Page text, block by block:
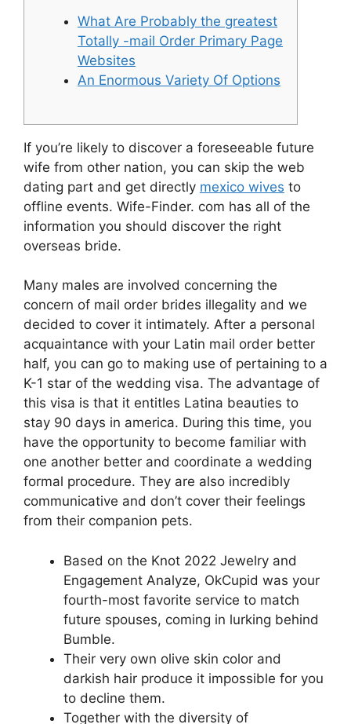
What Are Probably the greatest
Totally -mail Order Primary Page
Websites
An Enormous Variety Of Options
If you’re likely to discover a foreseeable future
wife from other nation, you can skip the web
dating part and get directly mexico wives to
offline events. Wife-Finder. com has all of the
information you should discover the right
overseas bride.
Many males are involved concerning the
concern of mail order brides illegality and we
decided to cover it intimately. After a personal
acquaintance with your Latin mail order better
half, you can go to making use of pertaining to a
K-1 star of the wedding visa. The advantage of
this visa is that it entitles Latina beauties to
stay 90 days in america. During this time, you
have the opportunity to become familiar with
one another better and coordinate a wedding
formal procedure. They are also incredibly
communicative and don’t cover their feelings
from their companion pets.
Based on the Knot 2022 Jewelry and
Engagement Analyze, OkCupid was your
fourth-most favorite service to match
future spouses, coming in lurking behind
Bumble.
Their very own olive skin color and
darkish hair produce it impossible for you
to decline them.
Together with the diversity of